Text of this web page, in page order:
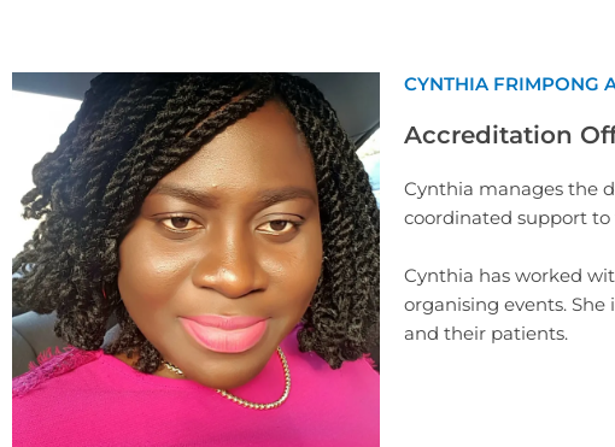
CYNTHIA FRIMPONG
Accreditation
Cynthia manages the
coordinated support to
Cynthia has worked
organising events.
and their patients.